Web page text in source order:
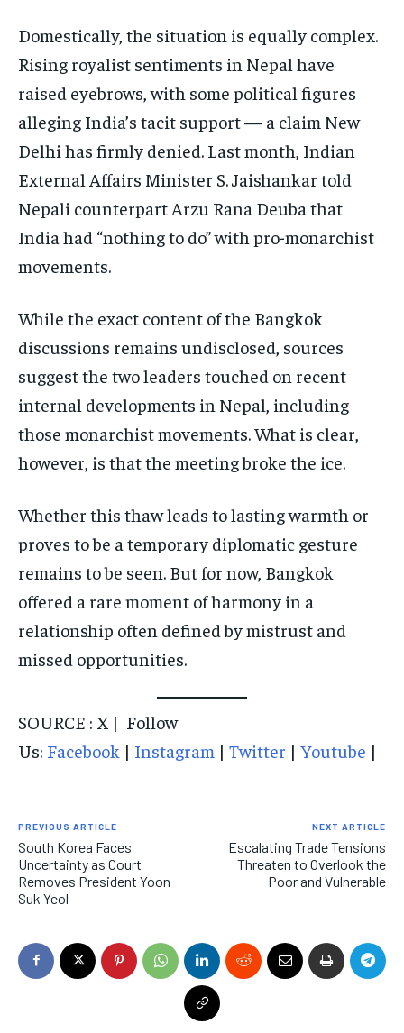
Domestically, the situation is equally complex.
Rising royalist sentiments in Nepal have
raised eyebrows, with some political figures
alleging India’s tacit support — a claim New
Delhi has firmly denied. Last month, Indian
External Affairs Minister S. Jaishankar told
Nepali counterpart Arzu Rana Deuba that
India had “nothing to do” with pro-monarchist
movements.
While the exact content of the Bangkok
discussions remains undisclosed, sources
suggest the two leaders touched on recent
internal developments in Nepal, including
those monarchist movements. What is clear,
however, is that the meeting broke the ice.
Whether this thaw leads to lasting warmth or
proves to be a temporary diplomatic gesture
remains to be seen. But for now, Bangkok
offered a rare moment of harmony in a
relationship often defined by mistrust and
missed opportunities.
SOURCE : X | Follow
Us: Facebook | Instagram | Twitter | Youtube |
PREVIOUS ARTICLE
South Korea Faces
Uncertainty as Court
Removes President Yoon
Suk Yeol
NEXT ARTICLE
Escalating Trade Tensions
Threaten to Overlook the
Poor and Vulnerable